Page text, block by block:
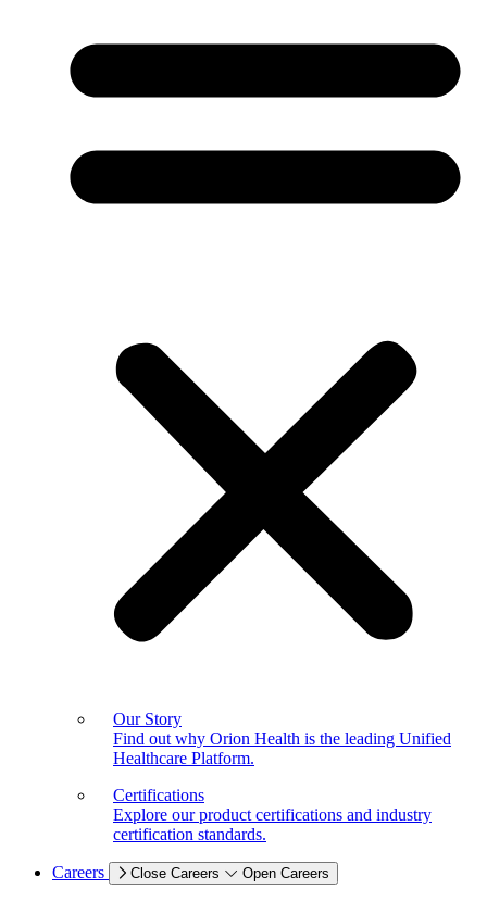
Our Story
Find out why Orion Health is the leading Unified
Healthcare Platform.
Certifications
Explore our product certifications and industry
certification standards.
Careers Close Careers Open Careers